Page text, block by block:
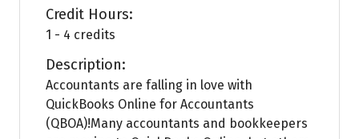
Credit Hours:
1 - 4 credits
Description:
Accountants are falling in love with
QuickBooks Online for Accountants
(QBOA)!Many accountants and bookkeepers